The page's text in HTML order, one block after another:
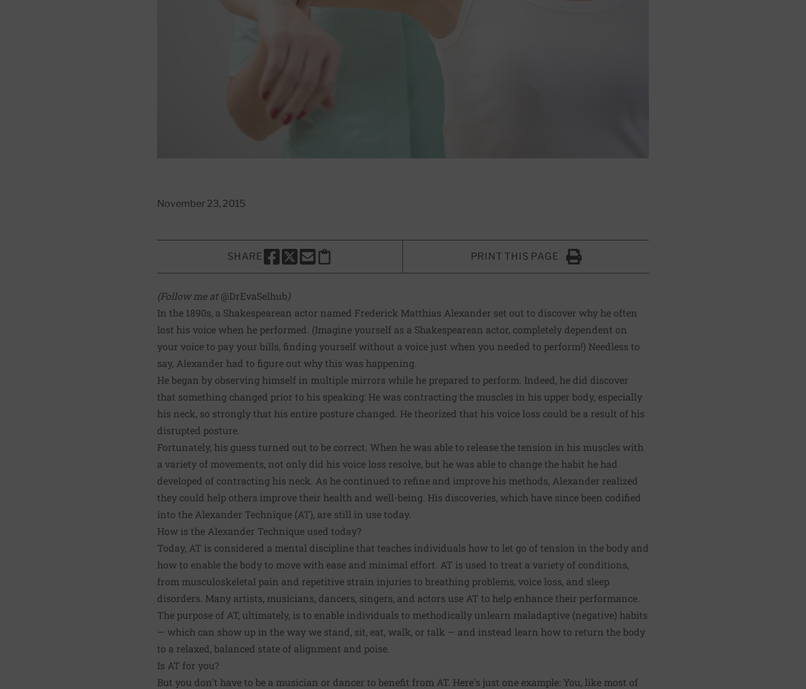
November 23, 2015
SHARE
SHARE THIS PAGE TO FACEBOOK
SHARE THIS PAGE TO X
SHARE THIS PAGE VIA EMAIL
Copy this page to clipboard
PRINT THIS PAGE
Click to Print
(Follow me at@DrEvaSelhub)
In the 1890s, a Shakespearean actor named Frederick Matthias Alexander set out to discover why he often
lost his voice when he performed. (Imagine yourself as a Shakespearean actor, completely dependent on
your voice to pay your bills, finding yourself without a voice just when you needed to perform!) Needless to
say, Alexander had to figure out why this was happening.
He began by observing himself in multiple mirrors while he prepared to perform. Indeed, he did discover
that something changed prior to his speaking: He was contracting the muscles in his upper body, especially
his neck, so strongly that his entire posture changed. He theorized that his voice loss could be a result of his
disrupted posture.
Fortunately, his guess turned out to be correct. When he was able to release the tension in his muscles with
a variety of movements, not only did his voice loss resolve, but he was able to change the habit he had
developed of contracting his neck. As he continued to refine and improve his methods, Alexander realized
they could help others improve their health and well-being. His discoveries, which have since been codified
into the Alexander Technique (AT), are still in use today.
How is the Alexander Technique used today?
Today, AT is considered a mental discipline that teaches individuals how to let go of tension in the body and
how to enable the body to move with ease and minimal effort. AT is used to treat a variety of conditions,
from musculoskeletal pain and repetitive strain injuries to breathing problems, voice loss, and sleep
disorders. Many artists, musicians, dancers, singers, and actors use AT to help enhance their performance.
The purpose of AT, ultimately, is to enable individuals to methodically unlearn maladaptive (negative) habits
— which can show up in the way we stand, sit, eat, walk, or talk — and instead learn how to return the body
to a relaxed, balanced state of alignment and poise.
Is AT for you?
But you don't have to be a musician or dancer to benefit from AT. Here's just one example: You, like most of